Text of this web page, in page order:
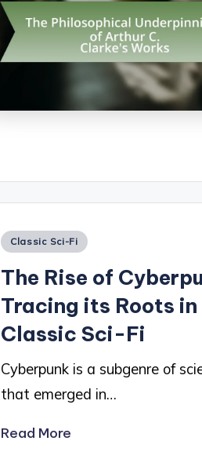
Posted
Classic Sci-Fi
The Rise of
Tracing its Roots in
Classic Sci-Fi
Cyberpunk is a subgenre of
that emerged in…
Read More